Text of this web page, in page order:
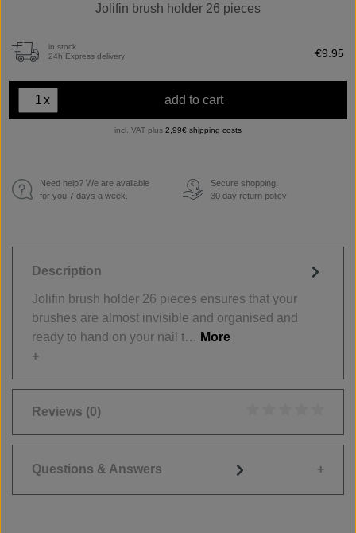
Jolifin brush holder 26 pieces
in stock
24h Express delivery
€9.95
x add to cart
incl. VAT plus 2,99€ shipping costs
Need help? We are available
for you 7 days a week.
€
Secure shopping.
30 day return policy
Description
Jolifin brush holder 26 pieces ensures that your
brushes are almost invisible and organised and
ready to hand on your nail t… More
Reviews (0)
Questions & Answers